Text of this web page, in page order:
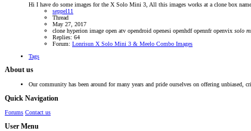
Hi I have do some images for the X Solo Mini 3, All this images works at a clone box
seppel11
Thread
May 27, 2017
clone hyperion image open atv opendroid openesi openhdfopennfropenvix solo
Replies: 64
Forum: Lonrisun X Solo Mini 3 & Meelo Combo Images
Tags
About us
Our community has been around for many years and pride ourselves on offering
Quick Navigation
Forums Contact us
User Menu